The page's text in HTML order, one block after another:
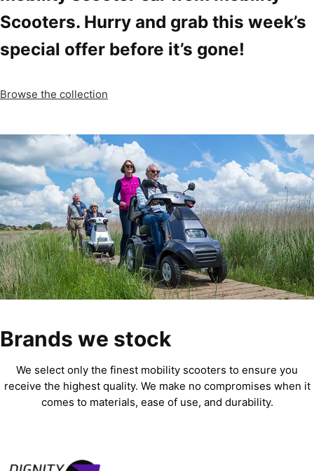
Scooters. Hurry and grab this week’s
special offer before it’s gone!
Browse the collection
Brands we stock
We select only the finest mobility scooters to ensure you
receive the highest quality. We make no compromises when it
comes to materials, ease of use, and durability.